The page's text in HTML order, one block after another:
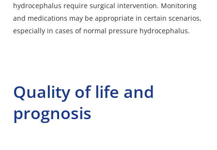
hydrocephalus require surgical intervention. Monitoring
and medications may be appropriate in certain scenarios,
especially in cases of normal pressure hydrocephalus.
Quality of life and
prognosis